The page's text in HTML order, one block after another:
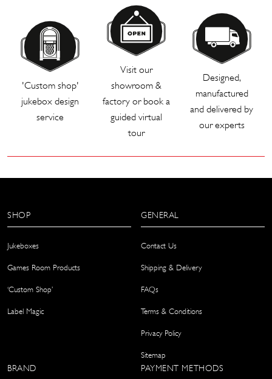
'Custom shop'
jukebox design
service
Visit our
showroom &
factory or book a
guided virtual
tour
Designed,
manufactured
and delivered by
our experts
SHOP
Jukeboxes
Games Room Products
‘Custom Shop’
Label Magic
GENERAL
Contact Us
Shipping & Delivery
FAQs
Terms & Conditions
Privacy Policy
Sitemap
BRAND PAYMENT METHODS